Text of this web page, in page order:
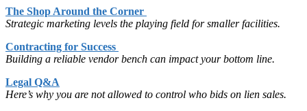
The Shop Around the Corner
Strategic marketing levels the playing field for smaller facilities.
Contracting for Success
Building a reliable vendor bench can impact your bottom line.
Legal Q&A
Here’s why you are not allowed to control who bids on lien sales.